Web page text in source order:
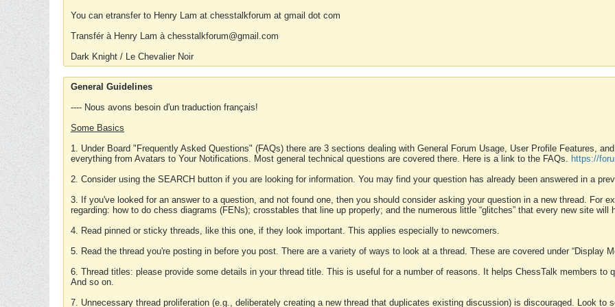
You can etransfer to Henry Lam at chesstalkforum at gmail dot com
Transfér à Henry Lam à chesstalkforum@gmail.com
Dark Knight / Le Chevalier Noir
General Guidelines
---- Nous avons besoin d'un traduction français!
Some Basics
1. Under Board "Frequently Asked Questions" (FAQs) there are 3 sections dealing with General Forum Usage, User Profile Features,
everything from Avatars to Your Notifications. Most general technical questions are covered there. Here is a link to the FAQs. https://
2. Consider using the SEARCH button if you are looking for information. You may find your question has already been answered in a
3. If you've looked for an answer to a question, and not found one, then you should consider asking your question in a new thread. For
regarding: how to do chess diagrams (FENs); crosstables that line up properly; and the numerous little “glitches” that every new site will
4. Read pinned or sticky threads, like this one, if they look important. This applies especially to newcomers.
5. Read the thread you're posting in before you post. There are a variety of ways to look at a thread. These are covered under “Display
6. Thread titles: please provide some details in your thread title. This is useful for a number of reasons. It helps ChessTalk members
And so on.
7. Unnecessary thread proliferation (e.g., deliberately creating a new thread that duplicates existing discussion) is discouraged. Look to